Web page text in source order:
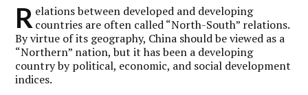
R elations between developed and developing
countries are often called “North-South” relations.
By virtue of its geography, China should be viewed as a
“Northern” nation, but it has been a developing
country by political, economic, and social development
indices.